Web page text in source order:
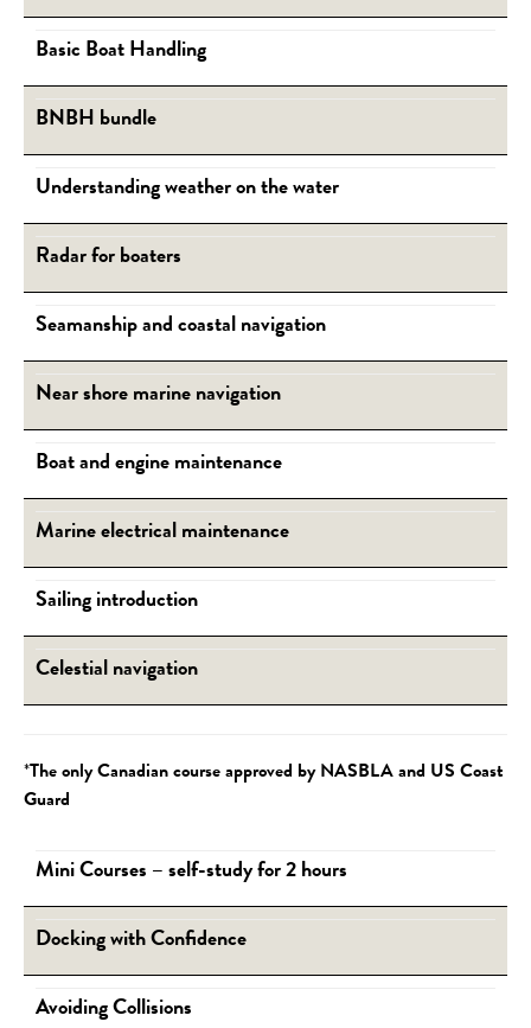
Basic Boat Handling
BNBH bundle
Understanding weather on the water
Radar for boaters
Seamanship and coastal navigation
Near shore marine navigation
Boat and engine maintenance
Marine electrical maintenance
Sailing introduction
Celestial navigation
*The only Canadian course approved by NASBLA and US Coast
Guard
Mini Courses – self-study for 2 hours
Docking with Confidence
Avoiding Collisions